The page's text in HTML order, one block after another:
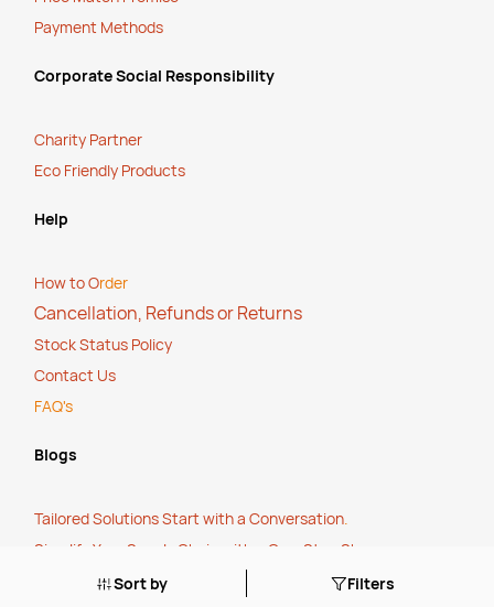
Sort by Filters
Payment Methods
Corporate Social Responsibility
Charity Partner
Eco Friendly Products
Help
How to Order
Cancellation, Refunds or Returns
Stock Status Policy
Contact Us
FAQ's
Blogs
Tailored Solutions Start with a Conversation
Simplify Your Supply Chain with a One-Stop Shop
The True Cost of Cheap